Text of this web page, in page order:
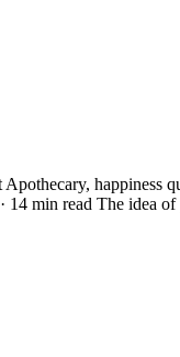
happiness
14 min read The idea